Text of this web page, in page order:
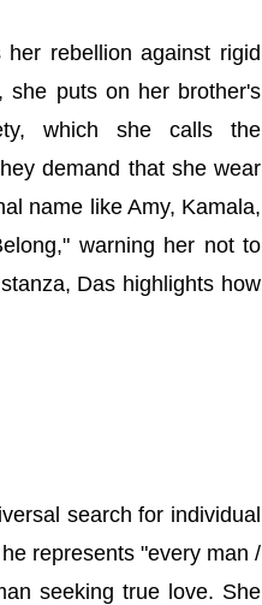
rebellion against rigid
she puts on her brother's
which she calls the
demand that she wear
name like Amy, Kamala,
warning her not to
Das highlights how
search for individual
represents "every man /
seeking true love. She